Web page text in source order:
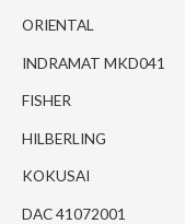
ORIENTAL
INDRAMAT MKD041
FISHER
HILBERLING
KOKUSAI
DAC 41072001